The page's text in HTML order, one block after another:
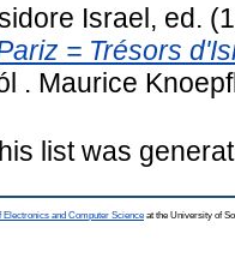
Israel, ed.
= Trésors
. Maurice
list was
Electronics and Computer Science at the University of